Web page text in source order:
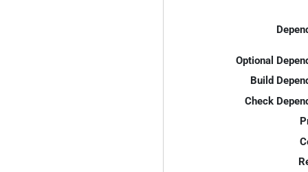
Optional
Build
Check